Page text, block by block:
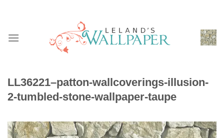
LL36221–patton-wallcoverings-illusion-
2-tumbled-stone-wallpaper-taupe